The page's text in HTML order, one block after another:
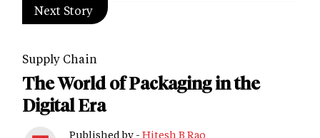
Next Story
Supply Chain
The World of Packaging in the
Digital Era
Published by - Hitesh B Rao